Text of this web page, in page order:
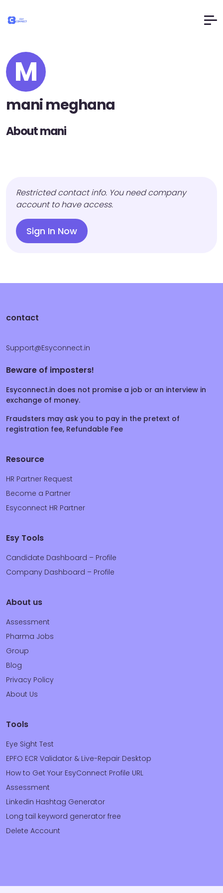
M
mani meghana
About mani
Restricted contact info. You need company
account to have access.
Sign In Now
contact
Support@Esyconnect.in
Beware of imposters!
Esyconnect.in does not promise a job or an interview in
exchange of money.
Fraudsters may ask you to pay in the pretext of
registration fee, Refundable Fee
Resource
HR Partner Request
Become a Partner
Esyconnect HR Partner
Esy Tools
Candidate Dashboard – Profile
Company Dashboard – Profile
About us
Assessment
Pharma Jobs
Group
Blog
Privacy Policy
About Us
Tools
Eye Sight Test
EPFO ECR Validator & Live-Repair Desktop
How to Get Your EsyConnect Profile URL
Assessment
Linkedin Hashtag Generator
Long tail keyword generator free
Delete Account